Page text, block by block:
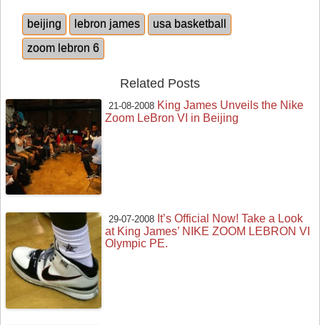
beijing lebron james
usa basketball
zoom lebron 6
Related Posts
21-08-2008 King James Unveils the Nike
Zoom LeBron VI in Beijing
29-07-2008 It’s Official Now! Take a Look
at King James’ NIKE ZOOM LEBRON VI
Olympic PE.